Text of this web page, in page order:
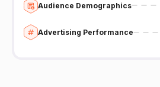
Audience Demographics
Advertising Performance